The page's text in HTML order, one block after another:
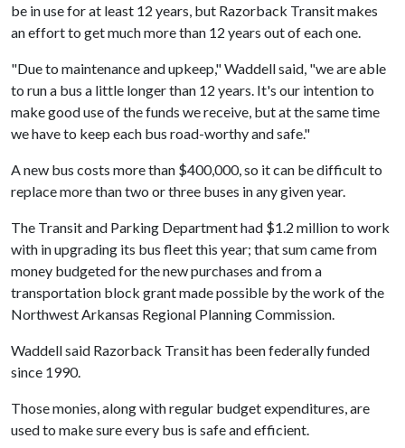
be in use for at least 12 years, but Razorback Transit makes
an effort to get much more than 12 years out of each one.
"Due to maintenance and upkeep," Waddell said, "we are able
to run a bus a little longer than 12 years. It's our intention to
make good use of the funds we receive, but at the same time
we have to keep each bus road-worthy and safe."
A new bus costs more than $400,000, so it can be difficult to
replace more than two or three buses in any given year.
The Transit and Parking Department had $1.2 million to work
with in upgrading its bus fleet this year; that sum came from
money budgeted for the new purchases and from a
transportation block grant made possible by the work of the
Northwest Arkansas Regional Planning Commission.
Waddell said Razorback Transit has been federally funded
since 1990.
Those monies, along with regular budget expenditures, are
used to make sure every bus is safe and efficient.